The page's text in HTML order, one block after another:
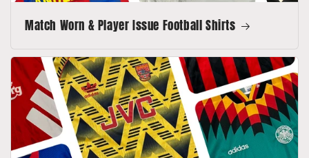
Match Worn & Player Issue Football Shirts